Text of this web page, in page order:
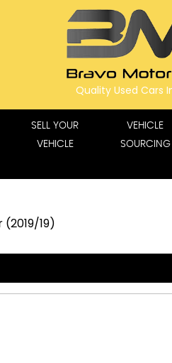
Quality Used Cars
SELL YOUR
VEHICLE
VEHICLE
SOURCING
(2019/19)